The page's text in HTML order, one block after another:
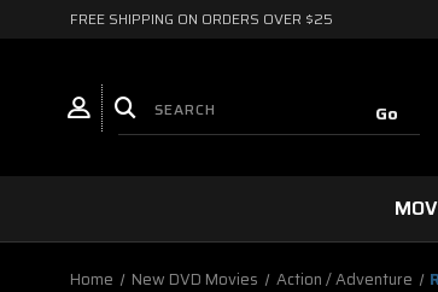
FREE SHIPPING ON ORDERS OVER $25
Home New DVD Movies Action / Adventure